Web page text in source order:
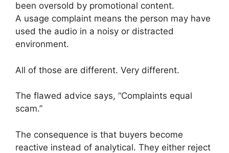
been oversold by promotional content.
A usage complaint means the person may have
used the audio in a noisy or distracted
environment.
All of those are different. Very different.
The flawed advice says, “Complaints equal
scam.”
The consequence is that buyers become
reactive instead of analytical. They either reject